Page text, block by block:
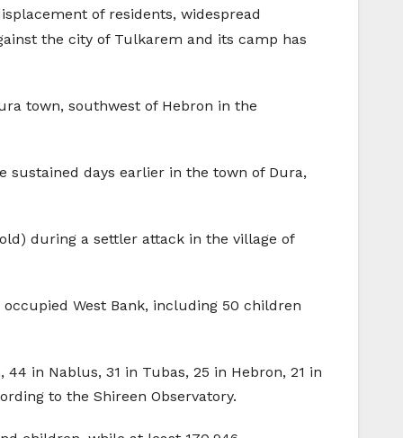
of residents, widespread
the city of Tulkarem and its camp has
town, southwest of Hebron in the
sustained days earlier in the town of Dura,
during a settler attack in the village of
West Bank, including 50 children
in Nablus, 31 in Tubas, 25 in Hebron, 21 in
to the Shireen Observatory.